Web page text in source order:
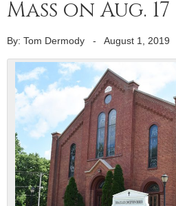
Mass on Aug. 17
By: Tom Dermody - August 1, 2019